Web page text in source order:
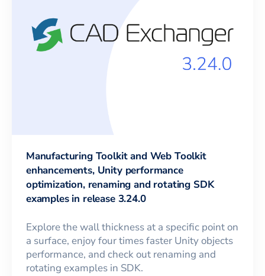
Manufacturing Toolkit and Web Toolkit
enhancements, Unity performance
optimization, renaming and rotating SDK
examples in release 3.24.0
Explore the wall thickness at a specific point on
a surface, enjoy four times faster Unity objects
performance, and check out renaming and
rotating examples in SDK.